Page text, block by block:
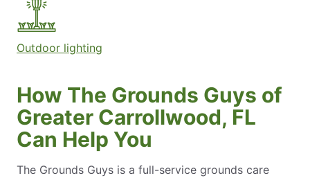
Outdoor lighting
How The Grounds Guys of
Greater Carrollwood, FL
Can Help You
The Grounds Guys is a full-service grounds care